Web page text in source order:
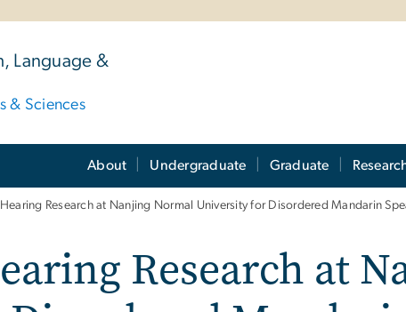
Language &
& Sciences
About Undergraduate Graduate
Research at Nanjing Normal University for Disordered Mandarin
Research at